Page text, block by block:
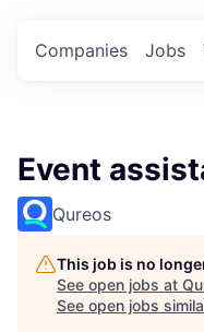
Jobs
Companies
Event
Qureos
This job is no
See open jobs at
See open jobs